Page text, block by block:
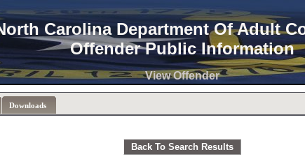
Carolina Department Of Adult
Offender Public Information
Downloads
View Offender
Back To Search Results